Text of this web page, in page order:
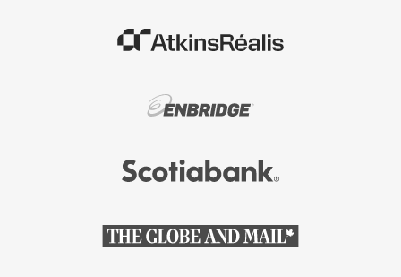
(Opens in a new window)
(Opens in a new window)
(Opens in a new window)
(Opens in a new window)